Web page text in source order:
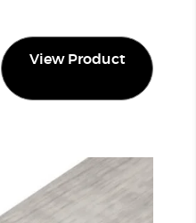
View Product